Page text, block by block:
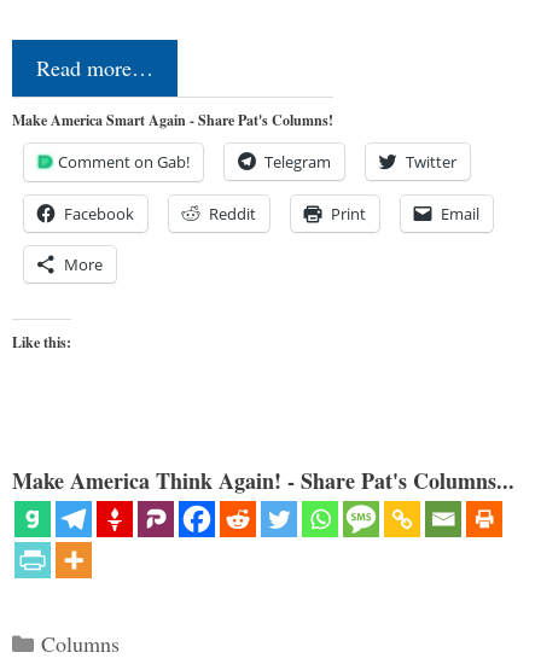
Read more…
Make America Smart Again - Share Pat's Columns!
Comment on Gab! Telegram Twitter
Facebook Reddit Print Email
More
Like this:
Make America Think Again! - Share Pat's Columns...
Categories
Columns